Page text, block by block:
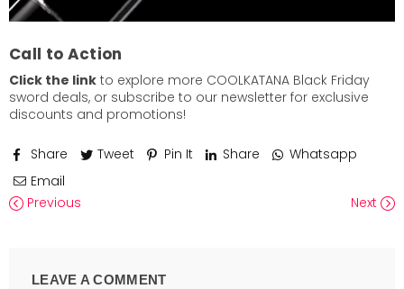
Call to Action
Click the link to explore more COOLKATANA Black Friday
sword deals, or subscribe to our newsletter for exclusive
discounts and promotions!
Share Tweet Pin It Share
Whatsapp
Email
Previous
Next
LEAVE A COMMENT